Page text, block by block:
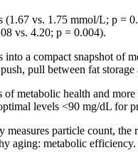
vs. 1.75 mmol/L; p =
vs. 4.20; p = 0.004).
a compact snapshot of
pull between fat storage
health and
levels <90 mg/dL for
particle count, the
aging: metabolic efficiency.